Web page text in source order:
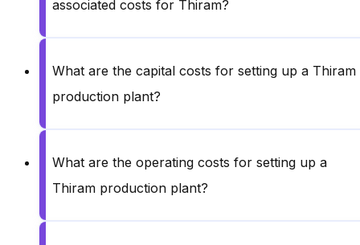
associated costs for Thiram?
What are the capital costs for setting up a Thiram
production plant?
What are the operating costs for setting up a
Thiram production plant?